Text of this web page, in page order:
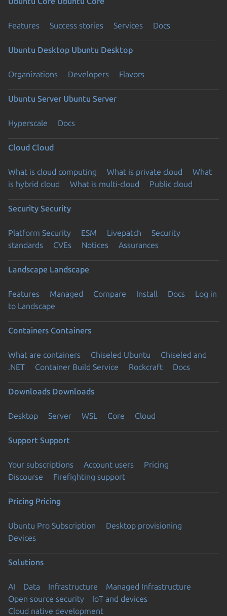
Features Success stories Services Docs
Ubuntu Desktop Ubuntu Desktop
Organizations Developers Flavors
Ubuntu Server Ubuntu Server
Hyperscale Docs
Cloud Cloud
What is cloud computing What is private cloud
What
is hybrid cloud
What is multi-cloud Public cloud
Security Security
Platform Security ESM Livepatch
Security
standards
CVEs Notices Assurances
Landscape Landscape
Features Managed Compare Install Docs
Log in
to Landscape
Containers Containers
What are containers Chiseled Ubuntu
Chiseled and
.NET
Container Build Service Rockcraft Docs
Downloads Downloads
Desktop Server WSL Core Cloud
Support Support
Your subscriptions Account users
Pricing
Discourse
Firefighting support
Pricing Pricing
Ubuntu Pro Subscription
Desktop provisioning
Devices
Solutions
AI Data Infrastructure
Managed Infrastructure
Open source security
IoT and devices
Cloud native development